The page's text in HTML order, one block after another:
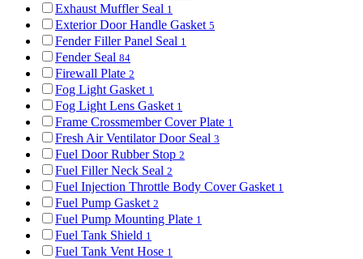
Exhaust Muffler Seal 1
Exterior Door Handle Gasket 5
Fender Filler Panel Seal 1
Fender Seal 84
Firewall Plate 2
Fog Light Gasket 1
Fog Light Lens Gasket 1
Frame Crossmember Cover Plate 1
Fresh Air Ventilator Door Seal 3
Fuel Door Rubber Stop 2
Fuel Filler Neck Seal 2
Fuel Injection Throttle Body Cover Gasket 1
Fuel Pump Gasket 2
Fuel Pump Mounting Plate 1
Fuel Tank Shield 1
Fuel Tank Vent Hose 1